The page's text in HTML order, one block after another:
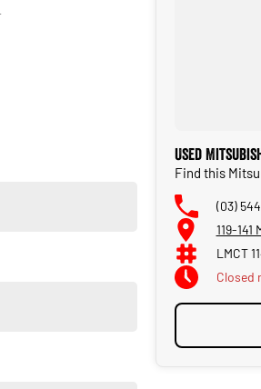
Used
Find this
(03)
119-
LMCT
Closed